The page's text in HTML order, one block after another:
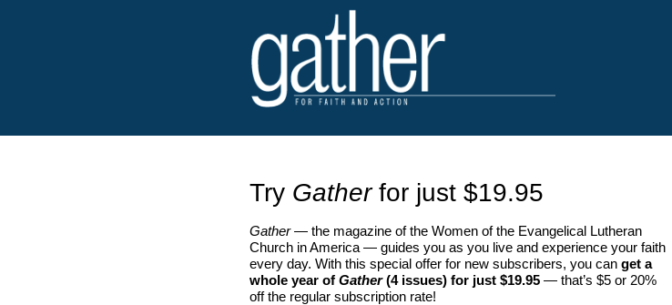
Try Gatherfor just $19.95
Gather— the magazine of the Women of the Evangelical Lutheran
Church in America — guides you as you live and experience your faith
every day. With this special offer for new subscribers, you can get a
whole year of Gather(4 issues) for just $19.95 — that’s $5 or 20%
off the regular subscription rate!